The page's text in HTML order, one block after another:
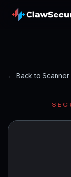
← Back to Scanner